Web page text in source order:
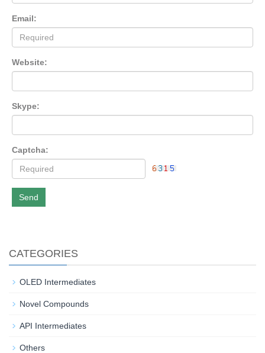
Email:
Website:
Skype:
Captcha:
Send
CATEGORIES
OLED Intermediates
Novel Compounds
API Intermediates
Others